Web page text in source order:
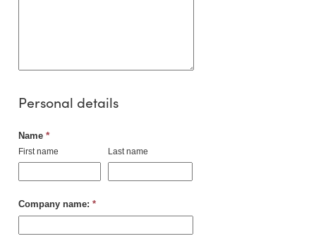
Personal details
Name*
First name Last name
Company name: *